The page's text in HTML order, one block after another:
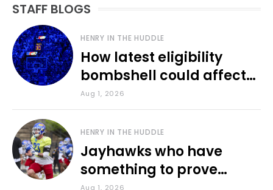
STAFF BLOGS
HENRY IN THE HUDDLE
How latest eligibility
bombshell could affect
various KU sports
Aug 1, 2026
HENRY IN THE HUDDLE
Jayhawks who have
something to prove
Aug 1, 2026